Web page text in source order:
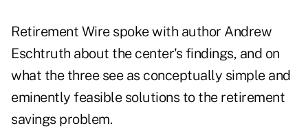
Retirement Wire spoke with author Andrew
Eschtruth about the center's findings, and on
what the three see as conceptually simple and
eminently feasible solutions to the retirement
savings problem.